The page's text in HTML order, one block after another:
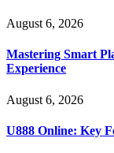
August 6, 2026
Mastering Smart
Experience
August 6, 2026
U888 Online: Key